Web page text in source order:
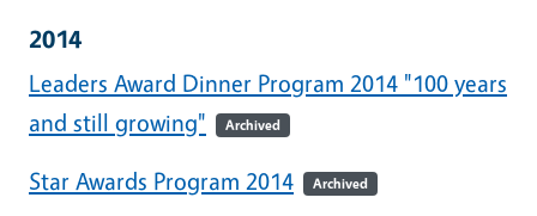
2014
Leaders Award Dinner Program 2014 "100 years
and still growing"
Archived
Star Awards Program 2014 Archived